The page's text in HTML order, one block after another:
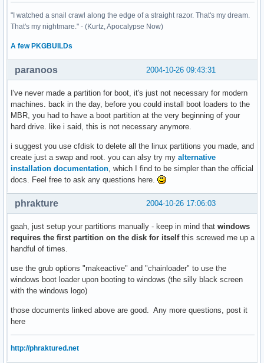
"I watched a snail crawl along the edge of a straight razor. That's my dream.
That's my nightmare." - (Kurtz, Apocalypse Now)
A fewPKGBUILDs
2004-10-26 09:43:31
paranoos
I've never made a partition for boot, it's just not necessary for modern
machines. back in the day, before you could install boot loaders to the
MBR, you had to have a boot partition at the very beginning of your
hard drive. like i said, this is not necessary anymore.
i suggest you use cfdisk to delete all the linux partitions you made, and
create just a swap and root. you can alsy try my alternative
installation documentation , which I find to be simpler than the official
docs. Feel free to ask any questions here.
2004-10-26 17:06:03
phrakture
gaah, just setup your partitions manually - keep in mind that windows
requires the first partition on the disk for itselfthis screwed me up a
handful of times.
use the grub options "makeactive" and "chainloader" to use the
windows boot loader upon booting to windows (the silly black screen
with the windows logo)
those documents linked above are good. Any more questions, post it
here
http://phraktured.net